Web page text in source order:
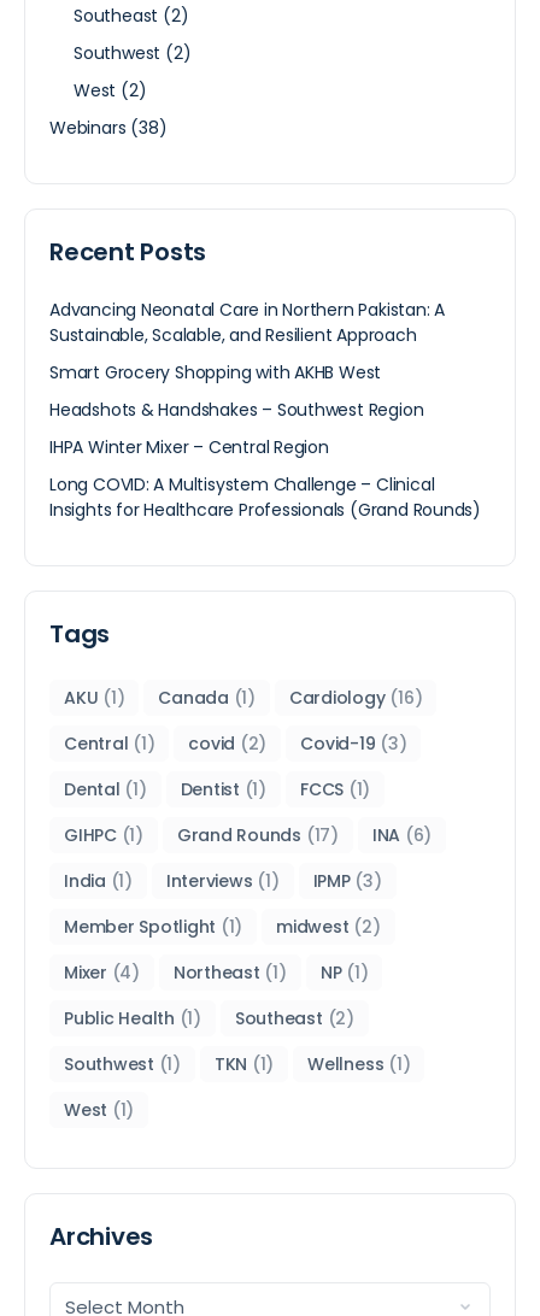
Southeast (2)
Southwest (2)
West (2)
Webinars (38)
Recent Posts
Advancing Neonatal Care in Northern Pakistan: A
Sustainable, Scalable, and Resilient Approach
Smart Grocery Shopping with AKHB West
Headshots & Handshakes – Southwest Region
IHPA Winter Mixer – Central Region
Long COVID: A Multisystem Challenge – Clinical
Insights for Healthcare Professionals (Grand Rounds)
Tags
AKU (1) Canada (1) Cardiology(16)
Central (1) covid (2) Covid-19 (3)
Dental (1) Dentist (1) FCCS (1)
GIHPC(1) Grand Rounds (17) INA (6)
India (1) Interviews (1) IPMP(3)
Member Spotlight (1) midwest (2)
Mixer (4) Northeast (1) NP(1)
Public Health (1) Southeast (2)
Southwest (1) TKN (1) Wellness (1)
West (1)
Archives